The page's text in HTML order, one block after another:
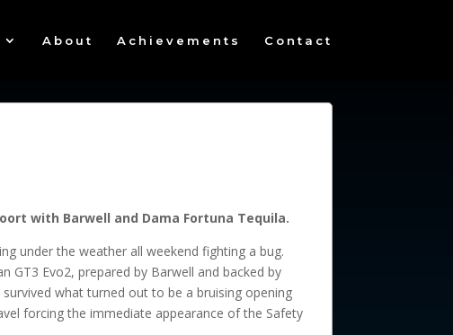
About Achievements Contact
with Barwell and Dama Fortuna Tequila.
under the weather all weekend fighting a bug.
GT3 Evo2, prepared by Barwell and backed by
what turned out to be a bruising opening
forcing the immediate appearance of the Safety